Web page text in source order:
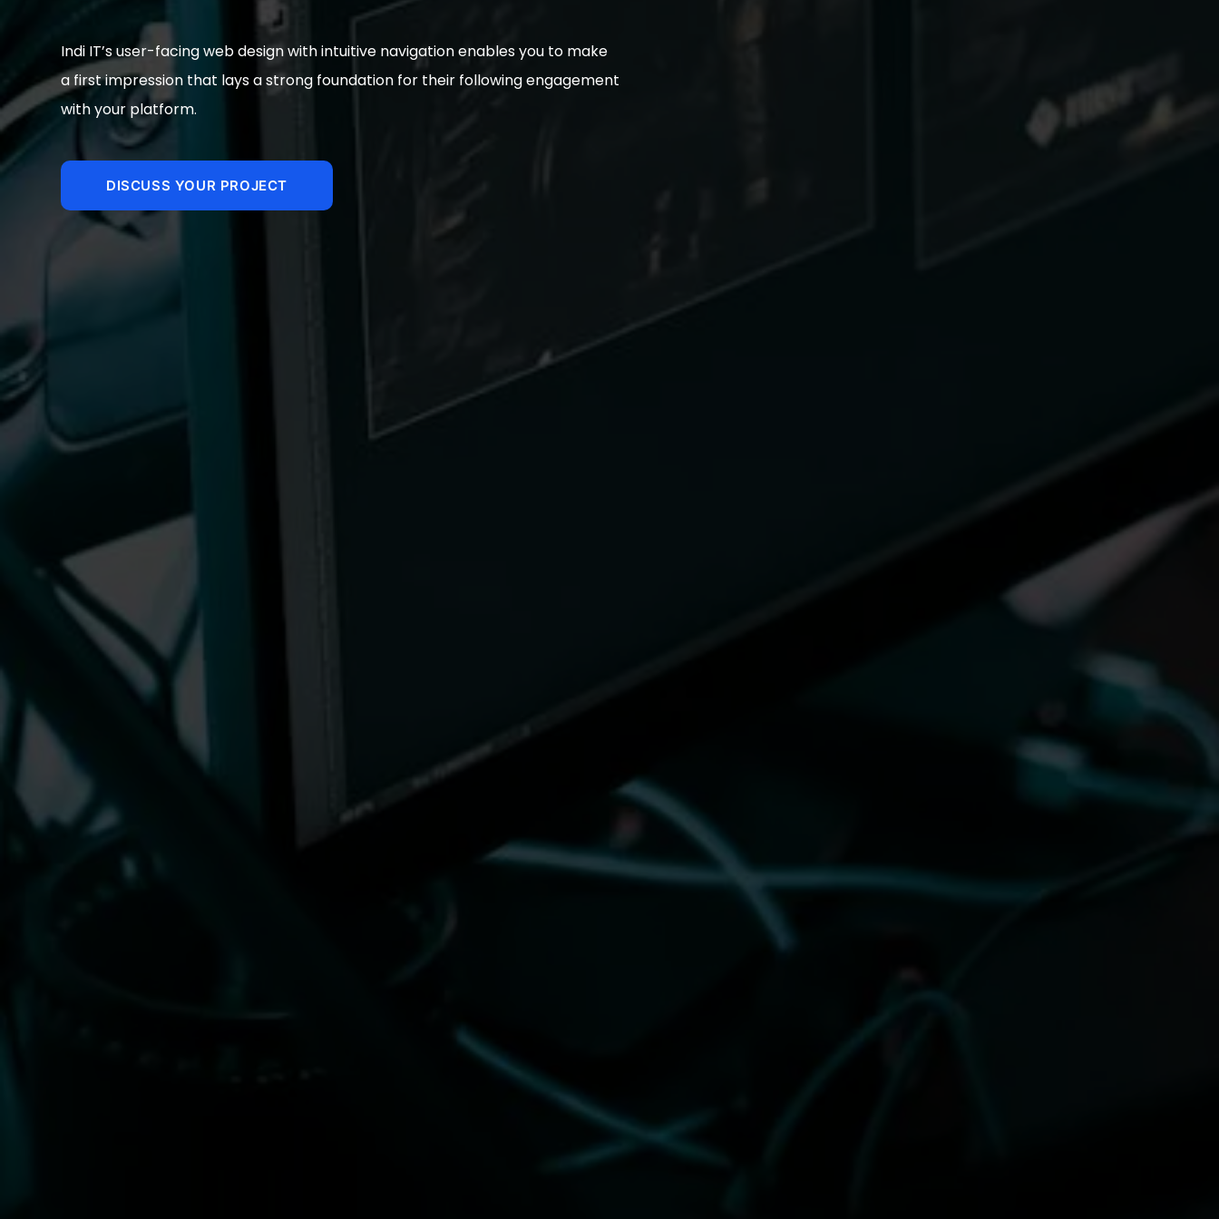
Indi IT’s user-facing web design with intuitive navigation enables you to make
a first impression that lays a strong foundation for their following engagement
with your platform.
DISCUSS YOUR PROJECT